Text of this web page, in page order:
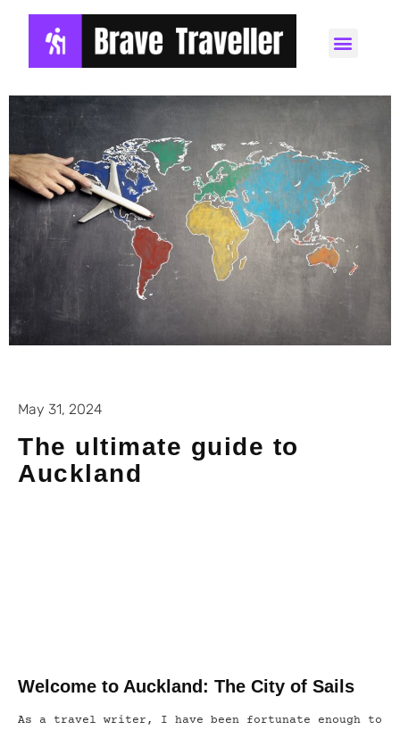
May 31, 2024
The ultimate guide to
Auckland
Welcome to Auckland: The City of Sails
As a travel writer, I have been fortunate enough to